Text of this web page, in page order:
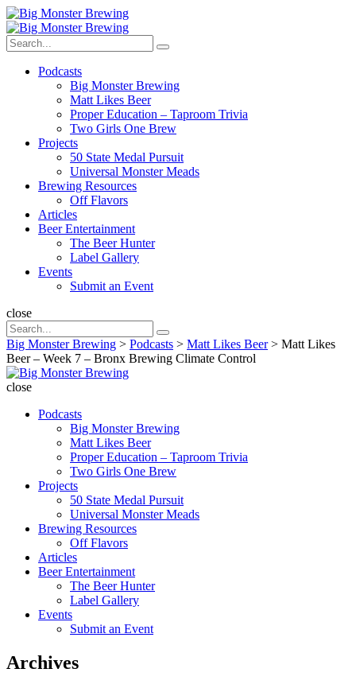
Menu
Search
Big
Brewing
Search
for:
Search
Menu
Podcasts
Big Monster Brewing
Matt Likes Beer
Proper Education – Taproom Trivia
Two Girls One Brew
Projects
50 State Medal Pursuit
Universal Monster Meads
Brewing Resources
Off Flavors
Articles
Beer Entertainment
The Beer Hunter
Label Gallery
Events
Submit an Event
Search
close
Search
for:
Search
Big Monster Brewing > Podcasts > Matt Likes Beer> Matt Likes
Beer – Week 7 – Bronx Brewing Climate Control
Big
close
Podcasts
Big Monster Brewing
Matt Likes Beer
Proper Education – Taproom Trivia
Two Girls One Brew
Projects
50 State Medal Pursuit
Universal Monster Meads
Brewing Resources
Off Flavors
Articles
Beer Entertainment
The Beer Hunter
Label Gallery
Events
Submit an Event
Archives